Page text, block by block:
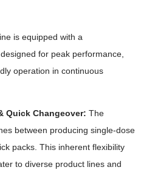
is equipped with a
for peak performance,
operation in continuous
Quick Changeover: The
between producing single-dose
packs. This inherent flexibility
to diverse product lines and